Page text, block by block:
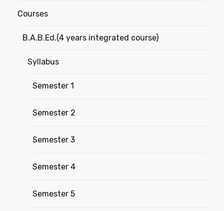
Courses
B.A.B.Ed.(4 years integrated course)
Syllabus
Semester 1
Semester 2
Semester 3
Semester 4
Semester 5